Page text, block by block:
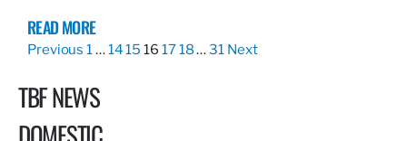
READ MORE
Previous 1…1415 16 1718…31 Next
TBF NEWS